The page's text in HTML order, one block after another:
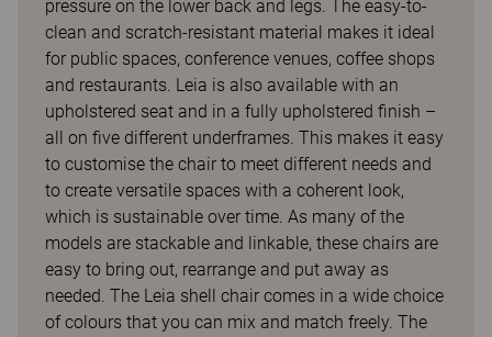
pressure on the lower back and legs. The easy-to-
clean and scratch-resistant material makes it ideal
for public spaces, conference venues, coffee shops
and restaurants. Leia is also available with an
upholstered seat and in a fully upholstered finish –
all on five different underframes. This makes it easy
to customise the chair to meet different needs and
to create versatile spaces with a coherent look,
which is sustainable over time. As many of the
models are stackable and linkable, these chairs are
easy to bring out, rearrange and put away as
needed. The Leia shell chair comes in a wide choice
of colours that you can mix and match freely. The